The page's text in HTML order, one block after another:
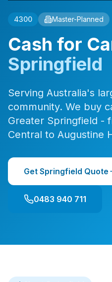
4300 Master-Planned
Cash for
Springfield
Serving Australia's
community. We buy
Greater Springfield -
Central to Augustine
Get Springfield Quote
0483 940 711